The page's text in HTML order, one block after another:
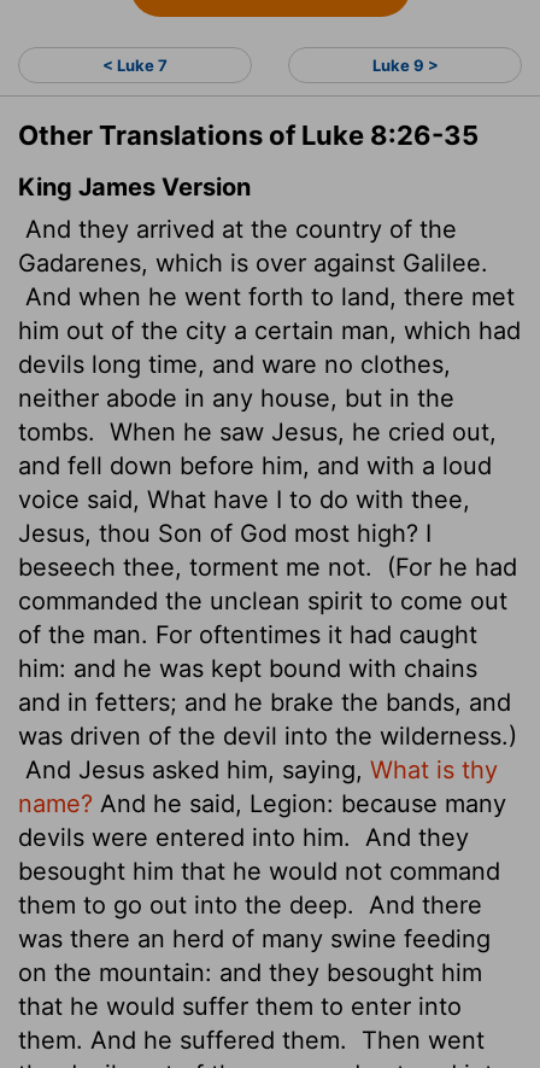
< Luke 7 Luke 9 >
Other Translations of Luke 8:26-35
King James Version
And they arrived at the country of the
Gadarenes, which is over against Galilee.
And when he went forth to land, there met
him out of the city a certain man, which had
devils long time, and ware no clothes,
neither abode in any house, but in the
tombs. When he saw Jesus, he cried out,
and fell down before him, and with a loud
voice said, What have I to do with thee,
Jesus, thou Son of God most high? I
beseech thee, torment me not.
(For he had
commanded the unclean spirit to come out
of the man. For oftentimes it had caught
him: and he was kept bound with chains
and in fetters; and he brake the bands, and
was driven of the devil into the wilderness.)
And Jesus asked him, saying, What is thy
name? And he said, Legion: because many
devils were entered into him.
And they
besought him that he would not command
them to go out into the deep.
And there
was there an herd of many swine feeding
on the mountain: and they besought him
that he would suffer them to enter into
them. And he suffered them.
Then went